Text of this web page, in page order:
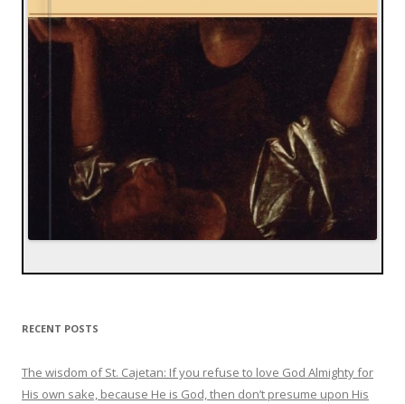
RECENT POSTS
The wisdom of St. Cajetan: If you refuse to love God Almighty for
His own sake, because He is God, then don’t presume upon His